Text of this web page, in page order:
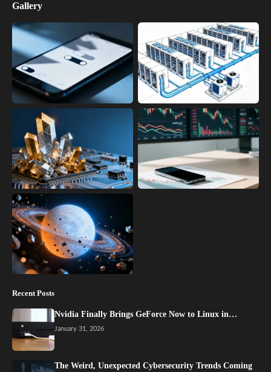
Gallery
Recent Posts
Nvidia Finally Brings GeForce Now to Linux in…
January 31, 2026
The Weird, Unexpected Cybersecurity Trends Coming